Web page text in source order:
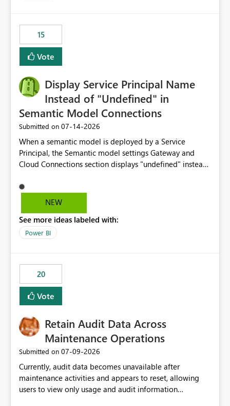
15
Vote
Display Service Principal Name
Instead of "Undefined" in
Semantic Model Connections
Submitted on ‎07-14-2026
When a semantic model is deployed by a Service
Principal, the Semantic model settings Gateway and
Cloud Connections section displays "undefined" instead
semantic model owner's email address or name is
displayed when owned by a user, fabric should display
model is constructed by a Service Principal. This
enhancement would improve clarity, ownership visibility,
NEW
See more ideas labeled with:
Power BI
20
Vote
Retain Audit Data Across
Maintenance Operations
Submitted on ‎07-09-2026
Currently, audit data becomes unavailable after
maintenance activities and appears to reset, allowing
users to view only usage and audit information